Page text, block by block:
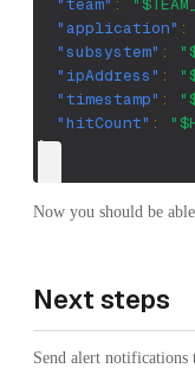
"application" :
"subsystem" :
"ipAddress" :
"timestamp" :
"hitCount" :
}
Now you should be
Next steps
Send alert notifications